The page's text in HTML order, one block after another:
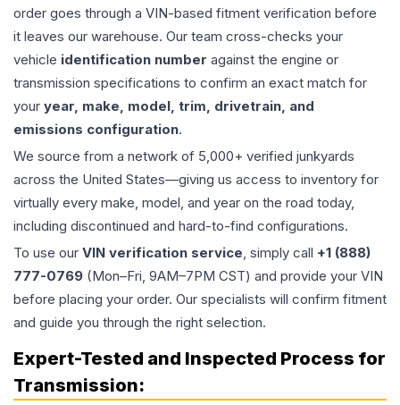
order goes through a VIN-based fitment verification before
it leaves our warehouse. Our team cross-checks your
vehicle identification number against the engine or
transmission specifications to confirm an exact match for
your year, make, model, trim, drivetrain, and
emissions configuration.
We source from a network of 5,000+ verified junkyards
across the United States—giving us access to inventory for
virtually every make, model, and year on the road today,
including discontinued and hard-to-find configurations.
To use our VIN verification service, simply call +1 (888)
777-0769 (Mon–Fri, 9AM–7PM CST) and provide your VIN
before placing your order. Our specialists will confirm fitment
and guide you through the right selection.
Expert-Tested and Inspected Process for
Transmission: